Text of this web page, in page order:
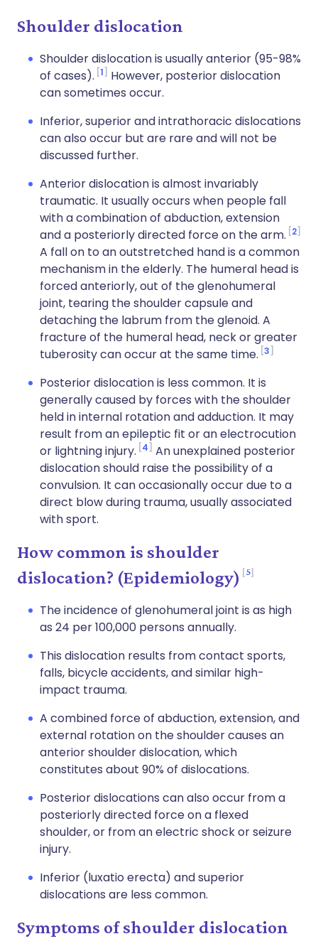
Shoulder dislocation
Shoulder dislocation is usually anterior (95-98%
of cases). 1
However, posterior dislocation
can sometimes occur.
Inferior, superior and intrathoracic dislocations
can also occur but are rare and will not be
discussed further.
Anterior dislocation is almost invariably
traumatic. It usually occurs when people fall
with a combination of abduction, extension
and a posteriorly directed force on the arm. 2
A fall on to an outstretched hand is a common
mechanism in the elderly. The humeral head is
forced anteriorly, out of the glenohumeral
joint, tearing the shoulder capsule and
detaching the labrum from the glenoid. A
fracture of the humeral head, neck or greater
tuberosity can occur at the same time. 3
Posterior dislocation is less common. It is
generally caused by forces with the shoulder
held in internal rotation and adduction. It may
result from an epileptic fit or an electrocution
or lightning injury. 4
An unexplained posterior
dislocation should raise the possibility of a
convulsion. It can occasionally occur due to a
direct blow during trauma, usually associated
with sport.
How common is shoulder
dislocation? (Epidemiology)
5
The incidence of glenohumeral joint is as high
as 24 per 100,000 persons annually.
This dislocation results from contact sports,
falls, bicycle accidents, and similar high-
impact trauma.
A combined force of abduction, extension, and
external rotation on the shoulder causes an
anterior shoulder dislocation, which
constitutes about 90% of dislocations.
Posterior dislocations can also occur from a
posteriorly directed force on a flexed
shoulder, or from an electric shock or seizure
injury.
Inferior (luxatio erecta) and superior
dislocations are less common.
Symptoms of shoulder dislocation